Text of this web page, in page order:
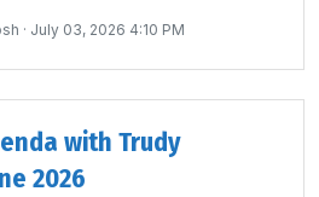
· July 03, 2026 4:10 PM
with Trudy
2026